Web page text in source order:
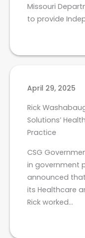
Missouri
to provide
April 29, 2025
Rick
Solutions’
Practice
CSG
in government
announced
its Healthcare
Rick worked…